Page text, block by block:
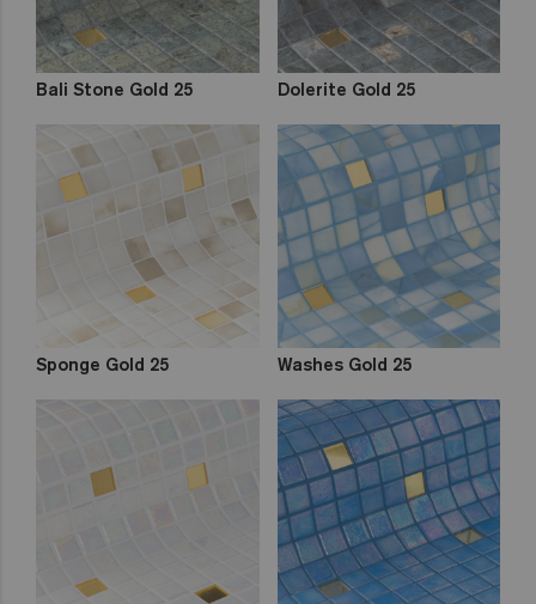
Bali Stone Gold 25 Dolerite Gold 25
Sponge Gold 25 Washes Gold 25